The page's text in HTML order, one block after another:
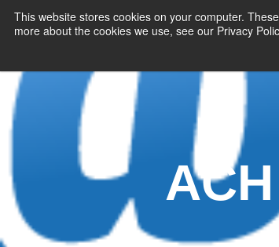
This website stores cookies on your computer.
more about the cookies we use, see our Privacy